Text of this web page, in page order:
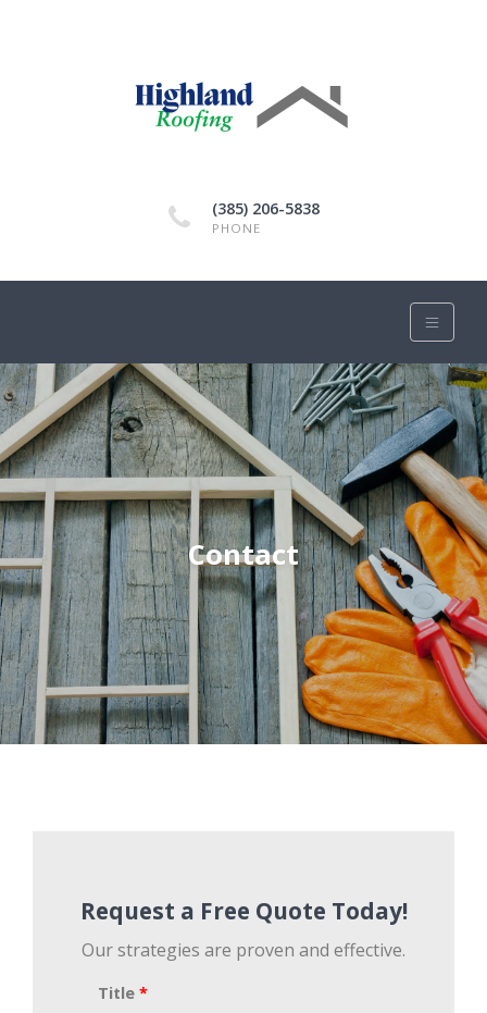
(385) 206-5838
PHONE
Contact
Request a Free Quote Today!
Our strategies are proven and effective.
Title *